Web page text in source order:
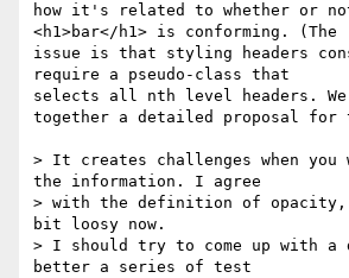
how it's related to whether or not
<h1>bar</h1> is conforming. (The
issue is that styling headers
require a pseudo-class that
selects all nth level headers.
together a detailed proposal for
> It creates challenges when
the information. I agree
> with the definition of
bit loosy now.
> I should try to come up with
better a series of test